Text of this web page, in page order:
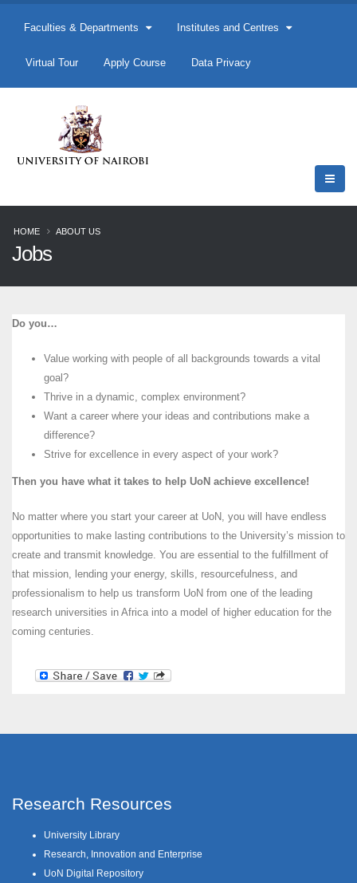
Faculties & Departments Institutes and Centres
Virtual Tour Apply Course Data Privacy
HOME ABOUT US
Jobs
Do you…
Value working with people of all backgrounds towards a vital
goal?
Thrive in a dynamic, complex environment?
Want a career where your ideas and contributions make a
difference?
Strive for excellence in every aspect of your work?
Then you have what it takes to help UoN achieve excellence!
No matter where you start your career at UoN, you will have endless
opportunities to make lasting contributions to the University’s mission to
create and transmit knowledge. You are essential to the fulfillment of
that mission, lending your energy, skills, resourcefulness, and
professionalism to help us transform UoN from one of the leading
research universities in Africa into a model of higher education for the
coming centuries.
Research Resources
University Library
Research, Innovation and Enterprise
UoN Digital Repository